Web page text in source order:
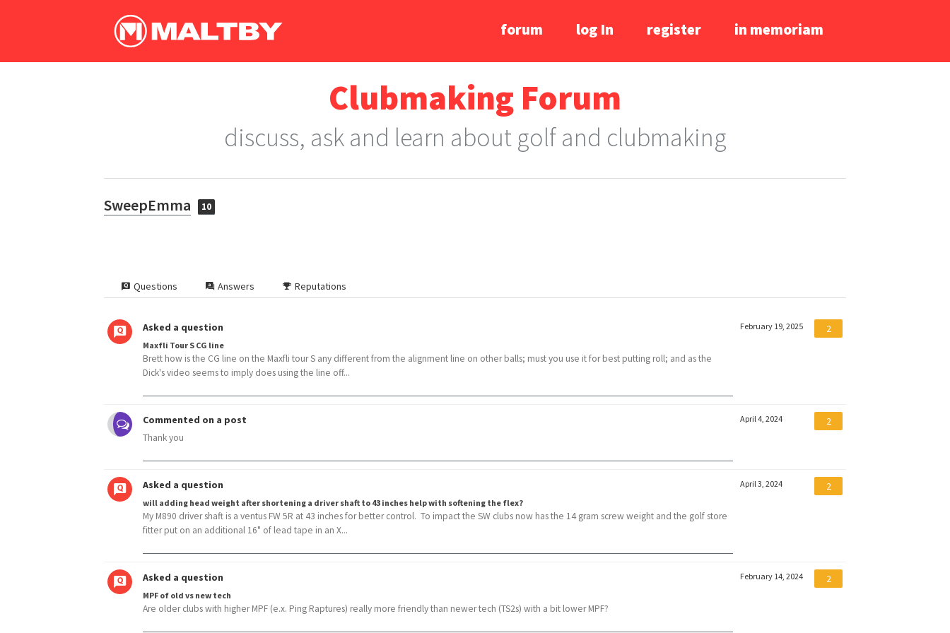
forum log In register in memoriam
Clubmaking Forum
discuss, ask and learn about golf and clubmaking
SweepEmma 10
Questions Answers Reputations
Asked a question
Maxfli Tour S CG line
Brett how is the CG line on the Maxfli tour S any different from the alignment line on other balls; must you use it for best putting roll; and as the
Dick's video seems to imply does using the line off...
February 19, 2025 2
Commented on a post
Thank you
April 4, 2024 2
Asked a question
will adding head weight after shortening a driver shaft to 43 inches help with softening the flex?
My M890 driver shaft is a ventus FW 5R at 43 inches for better control. To impact the SW clubs now has the 14 gram screw weight and the golf store
fitter put on an additional 16" of lead tape in an X...
April 3, 2024 2
Asked a question
MPF of old vs new tech
Are older clubs with higher MPF (e.x. Ping Raptures) really more friendly than newer tech (TS2s) with a bit lower MPF?
February 14, 2024 2